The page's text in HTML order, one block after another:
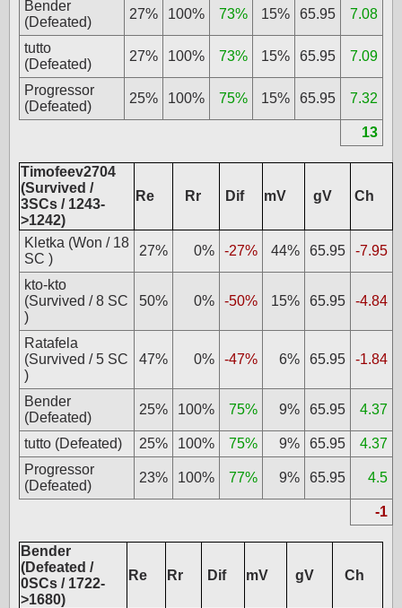
Bender
(Defeated)
27% 100% 73% 15% 65.95 7.08
tutto
(Defeated)
27% 100% 73% 15% 65.95 7.09
Progressor
(Defeated)
25% 100% 75% 15% 65.95 7.32
13
Timofeev2704
(Survived /
3SCs / 1243-
>1242)
Re Rr Dif mV gV Ch
Kletka (Won / 18
SC )
27% 0% -27% 44% 65.95 -7.95
kto-kto
(Survived / 8 SC
)
50% 0% -50% 15% 65.95 -4.84
Ratafela
(Survived / 5 SC
)
47% 0% -47% 6% 65.95 -1.84
Bender
(Defeated)
25% 100% 75% 9% 65.95 4.37
tutto (Defeated) 25% 100% 75% 9% 65.95
4.37
Progressor
(Defeated)
23% 100% 77% 9% 65.95 4.5
-1
Bender
(Defeated /
0SCs / 1722-
>1680)
Re Rr Dif mV gV Ch